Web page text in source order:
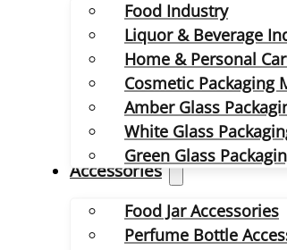
Food Industry
Liquor & Beverage
Home & Personal
Cosmetic Packaging
Amber Glass
White Glass
Green Glass
Accessories
Food Jar Accessories
Perfume Bottle